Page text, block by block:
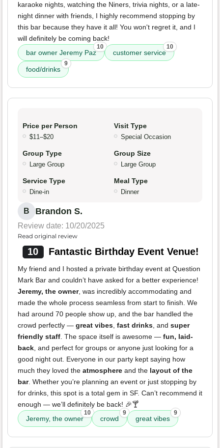
karaoke nights, watching the Niners, trivia nights, or a late-
night dinner with friends, I highly recommend stopping by
this bar because they have it all! You won't regret it, and I
will definitely be coming back!
bar owner Jeremy Paz
10
customer service
10
food/drinks
9
Price per Person
$11–$20
Visit Type
Special Occasion
Group Type
Large Group
Group Size
Large Group
Service Type
Dine-in
Meal Type
Dinner
B Brandon S.
Review date: 10/20/2025
Read original review
10 Fantastic Birthday Event Venue!
My friend and I hosted a private birthday event at Question
Mark Bar and couldn’t have asked for a better experience!
Jeremy, the owner, was incredibly accommodating and
made the whole process seamless from start to finish. We
had around 70 people show up, and the bar handled the
crowd perfectly — great vibes, fast drinks, and super
friendly staff. The space itself is awesome — fun, laid-
back, and perfect for groups or anyone just looking for a
good night out. Everyone in our party kept saying how
much they loved the atmosphere and the layout of the
bar. Whether you’re planning an event or just stopping by
for drinks, this spot is a total gem in SF. Can’t recommend it
enough — we’ll definitely be back! 🎉🍸
Jeremy, the owner
10
crowd
9
great vibes
9